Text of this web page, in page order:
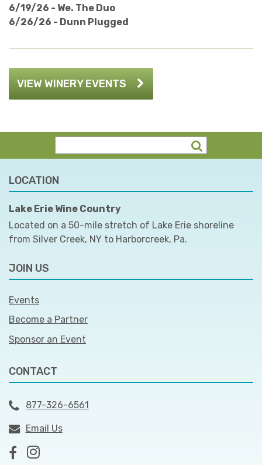
6/19/26 - We. The Duo
6/26/26 - Dunn Plugged
VIEW WINERY EVENTS
LOCATION
Lake Erie Wine Country
Located on a 50-mile stretch of Lake Erie shoreline
from Silver Creek, NY to Harborcreek, Pa.
JOIN US
Events
Become a Partner
Sponsor an Event
CONTACT
877-326-6561
Email Us